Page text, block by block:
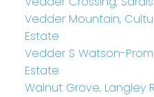
Vedder Mountain,
Estate
Vedder S Watson-
Estate
Walnut Grove, Langley